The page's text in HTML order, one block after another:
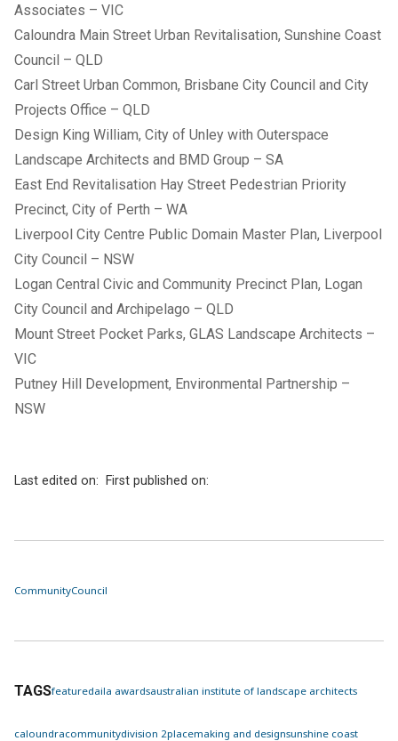
Associates – VIC
Caloundra Main Street Urban Revitalisation, Sunshine Coast
Council – QLD
Carl Street Urban Common, Brisbane City Council and City
Projects Office – QLD
Design King William, City of Unley with Outerspace
Landscape Architects and BMD Group – SA
East End Revitalisation Hay Street Pedestrian Priority
Precinct, City of Perth – WA
Liverpool City Centre Public Domain Master Plan, Liverpool
City Council – NSW
Logan Central Civic and Community Precinct Plan, Logan
City Council and Archipelago – QLD
Mount Street Pocket Parks, GLAS Landscape Architects –
VIC
Putney Hill Development, Environmental Partnership –
NSW
Last edited on: First published on:
CommunityCouncil
TAGSfeaturedaila awardsaustralian institute of landscape architects
caloundracommunitydivision 2placemaking and designsunshine coast